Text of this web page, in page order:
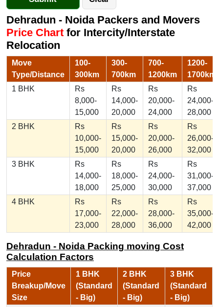
Dehradun - Noida Packers and Movers
Price Chartfor Intercity/Interstate
Relocation
Move
Type/Distance
100-
300km
300-
700km
700-
1200km
1200-
1700km
1 BHK
Rs
8,000-
15,000
Rs
14,000-
20,000
Rs
20,000-
24,000
Rs
24,000-
28,000
2 BHK
Rs
10,000-
15,000
Rs
15,000-
20,000
Rs
20,000-
26,000
Rs
26,000-
32,000
3 BHK
Rs
14,000-
18,000
Rs
18,000-
25,000
Rs
24,000-
30,000
Rs
31,000-
37,000
4 BHK
Rs
17,000-
23,000
Rs
22,000-
28,000
Rs
28,000-
36,000
Rs
35,000-
42,000
Dehradun - Noida Packing moving Cost
Calculation Factors
Price
Breakup/Move
Size
1 BHK
(Standard
- Big)
2 BHK
(Standard
- Big)
3 BHK
(Standard
- Big)